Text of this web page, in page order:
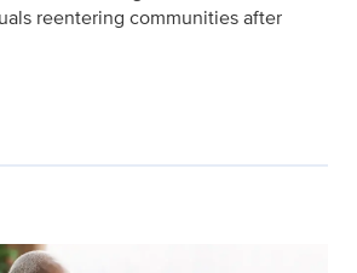
reentering communities after